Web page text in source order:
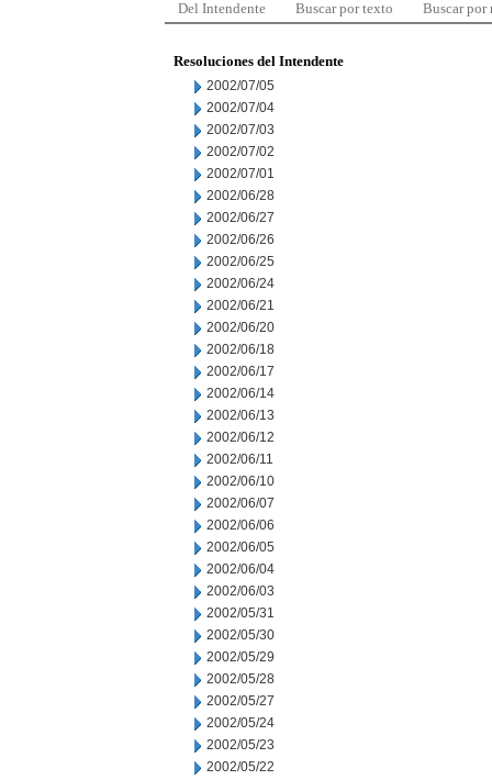
Del Intendente Buscar por texto Buscar por
Resoluciones del Intendente
2002/07/05
2002/07/04
2002/07/03
2002/07/02
2002/07/01
2002/06/28
2002/06/27
2002/06/26
2002/06/25
2002/06/24
2002/06/21
2002/06/20
2002/06/18
2002/06/17
2002/06/14
2002/06/13
2002/06/12
2002/06/11
2002/06/10
2002/06/07
2002/06/06
2002/06/05
2002/06/04
2002/06/03
2002/05/31
2002/05/30
2002/05/29
2002/05/28
2002/05/27
2002/05/24
2002/05/23
2002/05/22